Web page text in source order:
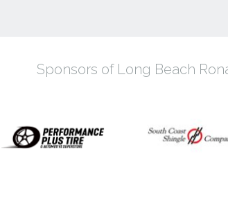
Sponsors of Long Beach